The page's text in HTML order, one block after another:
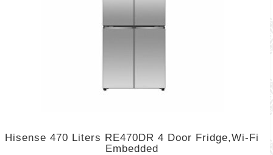
Hisense 470 Liters RE470DR 4 Door Fridge,Wi-Fi
Embedded